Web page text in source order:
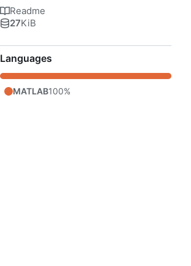
Readme
27KiB
Languages
MATLAB100%